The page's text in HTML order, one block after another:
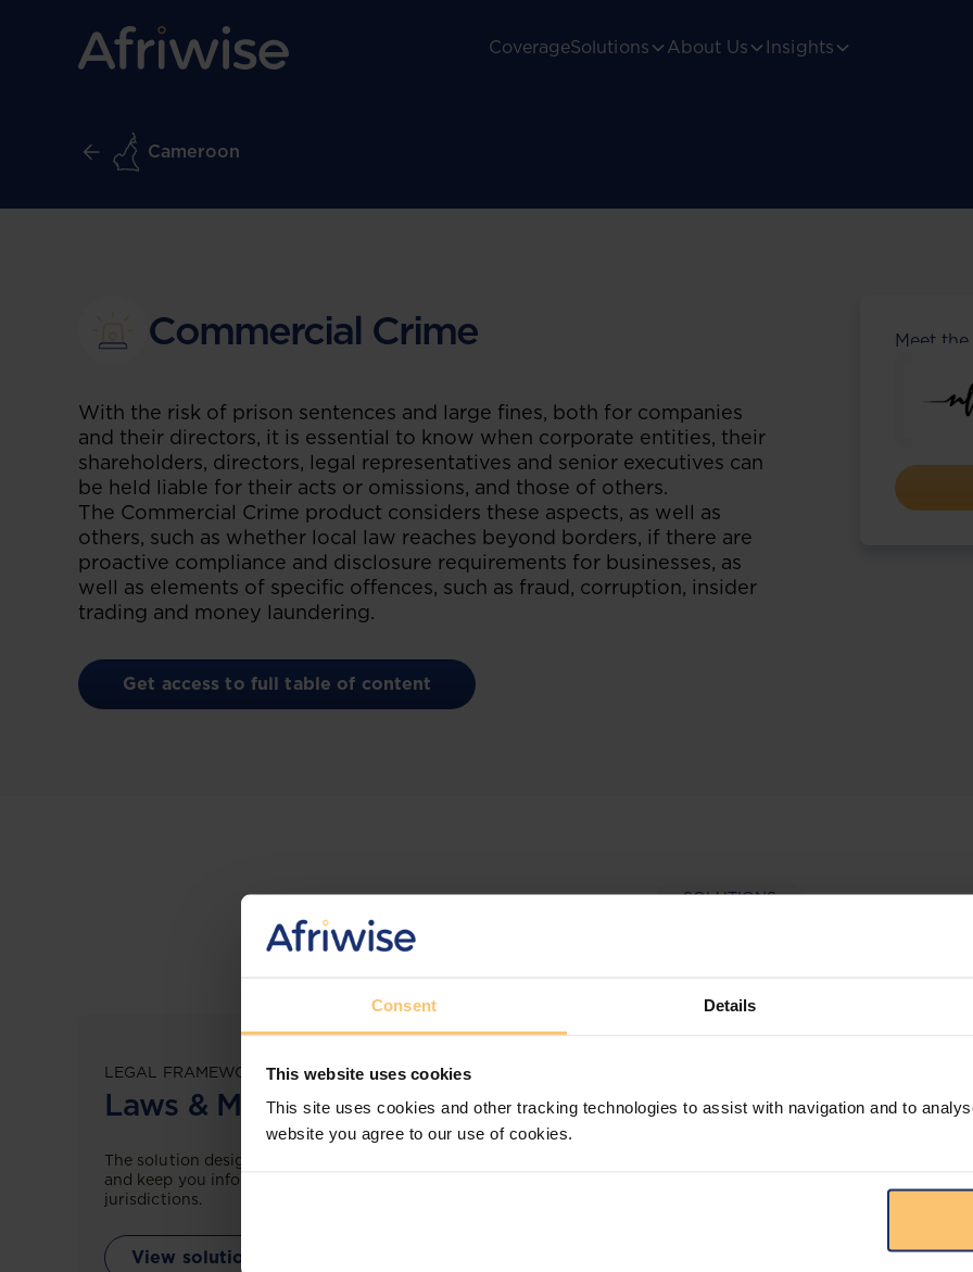
Consent Details
This website uses cookies
This site uses cookies and other tracking technologies to assist with navigation and to
website you agree to our use of cookies.
CoverageSolutions About Us Insights
Cameroon
Commercial Crime
With the risk of prison sentences and large fines, both for companies
and their directors, it is essential to know when corporate entities, their
shareholders, directors, legal representatives and senior executives can
be held liable for their acts or omissions, and those of others.
The Commercial Crime product considers these aspects, as well as
others, such as whether local law reaches beyond borders, if there are
proactive compliance and disclosure requirements for businesses, as
well as elements of specific offences, such as fraud, corruption, insider
trading and money laundering.
Get access to full table of content
Meet
SOLUTIONS
Gain the upper-hand with our
LEGAL FRAMEWORKS
Laws & Monitoring
The solution designed to simplify legal research
and keep you informed across multiple
jurisdictions.
View solution
More than the law, you get practical guidance,